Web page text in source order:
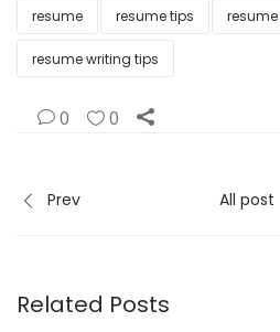
resume resume tips
resume writing tips
0 0
Prev All post
Related Posts